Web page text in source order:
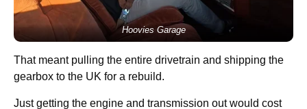
Hoovies Garage
That meant pulling the entire drivetrain and shipping the
gearbox to the UK for a rebuild.
Just getting the engine and transmission out would cost